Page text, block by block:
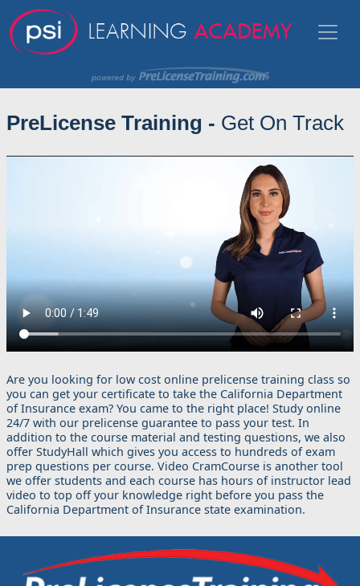
PreLicense Training - Get On Track
Are you looking for low cost online prelicense training class so
you can get your certificate to take the California Department
of Insurance exam? You came to the right place! Study online
24/7 with our prelicense guarantee to pass your test. In
addition to the course material and testing questions, we also
offer StudyHall which gives you access to hundreds of exam
prep questions per course. Video CramCourse is another tool
we offer students and each course has hours of instructor lead
video to top off your knowledge right before you pass the
California Department of Insurance state examination.